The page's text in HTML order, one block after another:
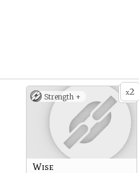
x2
Strength +
Wise